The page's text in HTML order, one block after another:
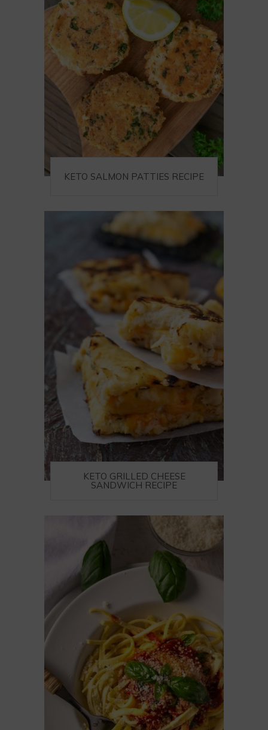
KETO SALMON PATTIES RECIPE
KETO GRILLED CHEESE
SANDWICH RECIPE